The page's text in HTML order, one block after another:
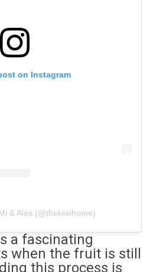
on Instagram
& Ales (@thekiwihome)
a fascinating
when the fruit is still
this process is